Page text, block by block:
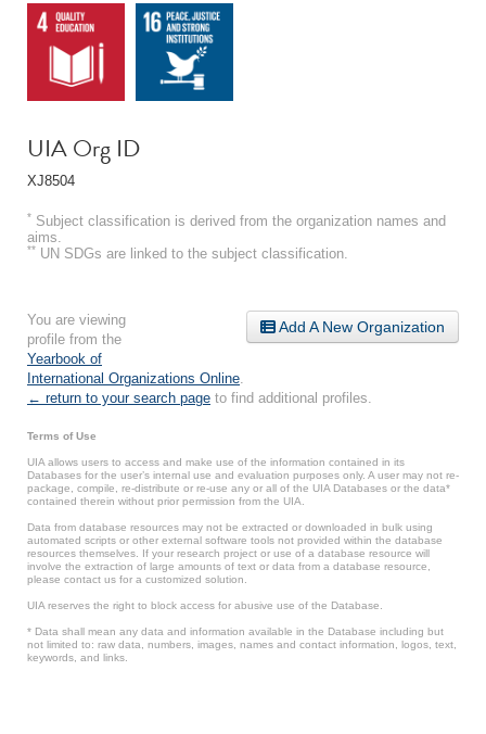
UIA Org ID
XJ8504
* Subject classification is derived from the organization names and
aims.
** UN SDGs are linked to the subject classification.
Add A New Organization
You are viewing
profile from the
Yearbook of
International Organizations Online
← return to your search page to find additional profiles.
Terms of Use
UIA allows users to access and make use of the information contained in its
Databases for the user’s internal use and evaluation purposes only. A user may not re-
package, compile, re-distribute or re-use any or all of the UIA Databases or the data*
contained therein without prior permission from the UIA.
Data from database resources may not be extracted or downloaded in bulk using
automated scripts or other external software tools not provided within the database
resources themselves. If your research project or use of a database resource will
involve the extraction of large amounts of text or data from a database resource,
please contact us for a customized solution.
UIA reserves the right to block access for abusive use of the Database.
* Data shall mean any data and information available in the Database including but
not limited to: raw data, numbers, images, names and contact information, logos, text,
keywords, and links.